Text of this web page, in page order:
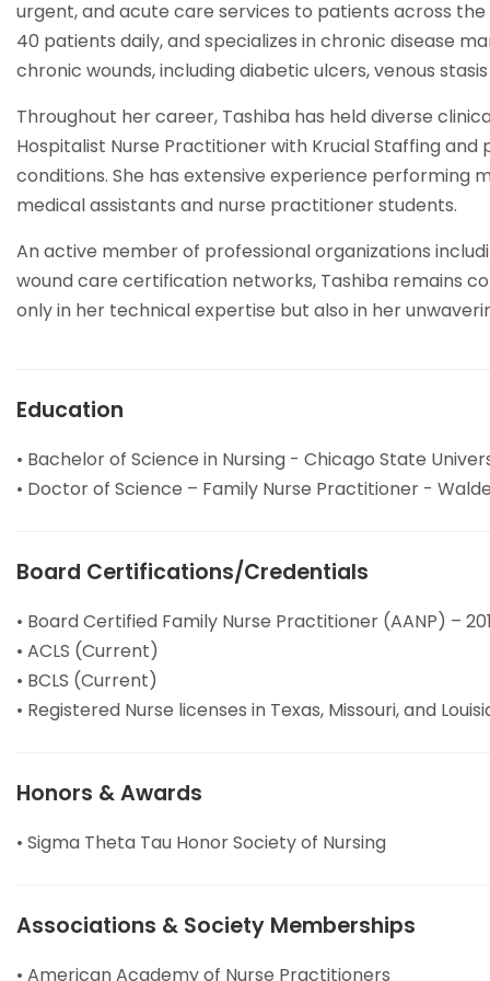
urgent, and acute care services to patients across
40 patients daily, and specializes in chronic disease
chronic wounds, including diabetic ulcers, venous
Throughout her career, Tashiba has held diverse
Hospitalist Nurse Practitioner with Krucial Staffing
conditions. She has extensive experience
medical assistants and nurse practitioner students.
An active member of professional organizations
wound care certification networks, Tashiba remains
only in her technical expertise but also in her
Education
• Bachelor of Science in Nursing - Chicago State
• Doctor of Science – Family Nurse Practitioner -
Board Certifications/Credentials
• Board Certified Family Nurse Practitioner (AANP) –
• ACLS (Current)
• BCLS (Current)
• Registered Nurse licenses in Texas, Missouri, and
Honors & Awards
• Sigma Theta Tau Honor Society of Nursing
Associations & Society Memberships
• American Academy of Nurse Practitioners